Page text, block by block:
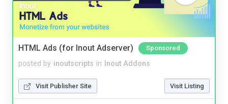
HTML Ads (for Inout Adserver) Sponsored
posted by inoutscripts in Inout Addons
Visit Publisher Site Visit Listing